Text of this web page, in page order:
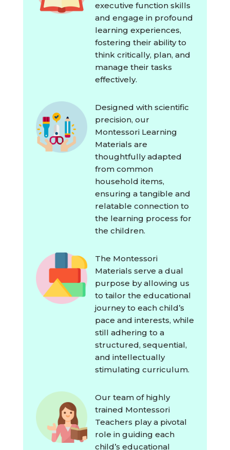
executive function skills
and engage in profound
learning experiences,
fostering their ability to
think critically, plan, and
manage their tasks
effectively.
Designed with scientific
precision, our
Montessori Learning
Materials are
thoughtfully adapted
from common
household items,
ensuring a tangible and
relatable connection to
the learning process for
the children.
The Montessori
Materials serve a dual
purpose by allowing us
to tailor the educational
journey to each child’s
pace and interests, while
still adhering to a
structured, sequential,
and intellectually
stimulating curriculum.
Our team of highly
trained Montessori
Teachers play a pivotal
role in guiding each
child’s educational